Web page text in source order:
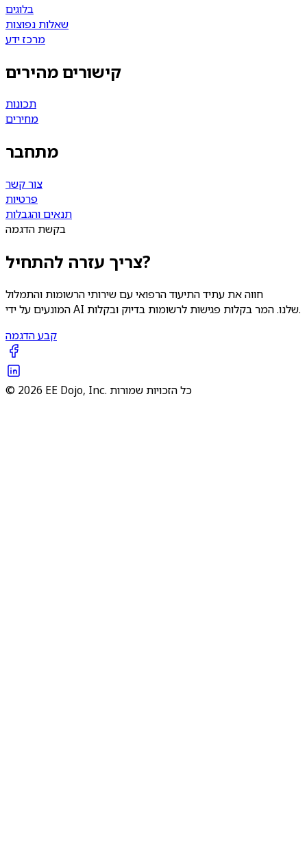
בלוגים
שאלות נפוצות
מרכז ידע
קישורים מהירים
תכונות
מחירים
מתחבר
צור קשר
פרטיות
תנאים והגבלות
בקשת הדגמה
צריך עזרה להתחיל?
חווה את עתיד התיעוד הרפואי עם שירותי הרשומות והתמלול
המונעים על ידי AI שלנו. המר בקלות פגישות לרשומות בדיוק ובקלות.
קבע הדגמה
© 2026 EE Dojo, Inc. כל הזכויות שמורות